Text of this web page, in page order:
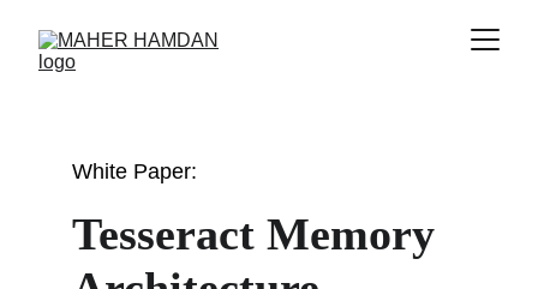
Tesseract Memory
White Paper: